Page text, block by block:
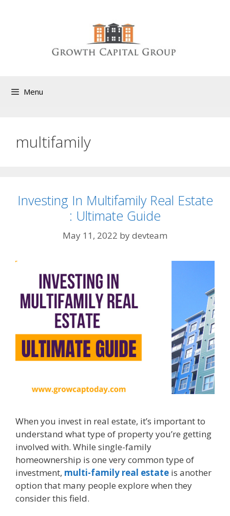
Menu
multifamily
Investing In Multifamily Real Estate
: Ultimate Guide
May 11, 2022 bydevteam
When you invest in real estate, it’s important to
understand what type of property you’re getting
involved with. While single-family
homeownership is one very common type of
investment, multi-family real estate is another
option that many people explore when they
consider this field.